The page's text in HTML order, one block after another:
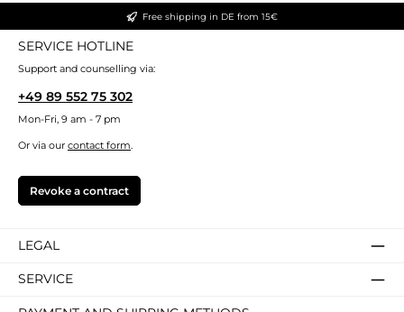
Free shipping in DE from 15€
SERVICE HOTLINE
Support and counselling via:
+49 89 552 75 302
Mon-Fri, 9 am - 7 pm
Or via our contact form.
Revoke a contract
LEGAL
SERVICE